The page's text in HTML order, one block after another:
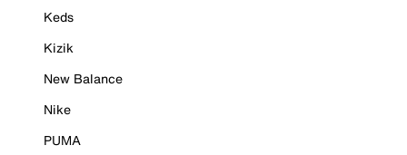
Keds
Kizik
New Balance
Nike
PUMA